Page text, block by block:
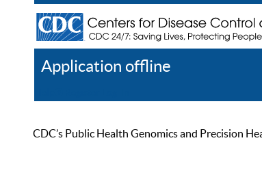
Application offline
CDC’s Public Health Genomics and Precision